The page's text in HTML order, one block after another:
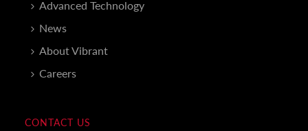
Advanced Technology
News
About Vibrant
Careers
CONTACT US